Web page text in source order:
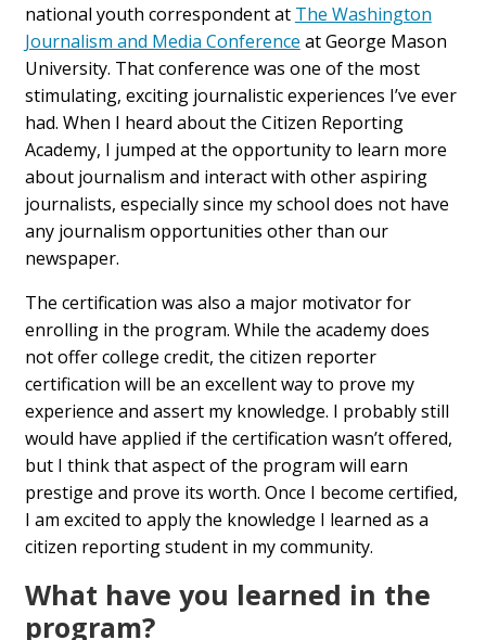
national youth correspondent at The Washington
Journalism and Media Conference at George Mason
University. That conference was one of the most
stimulating, exciting journalistic experiences I’ve ever
had. When I heard about the Citizen Reporting
Academy, I jumped at the opportunity to learn more
about journalism and interact with other aspiring
journalists, especially since my school does not have
any journalism opportunities other than our
newspaper.
The certification was also a major motivator for
enrolling in the program. While the academy does
not offer college credit, the citizen reporter
certification will be an excellent way to prove my
experience and assert my knowledge. I probably still
would have applied if the certification wasn’t offered,
but I think that aspect of the program will earn
prestige and prove its worth. Once I become certified,
I am excited to apply the knowledge I learned as a
citizen reporting student in my community.
What have you learned in the
program?